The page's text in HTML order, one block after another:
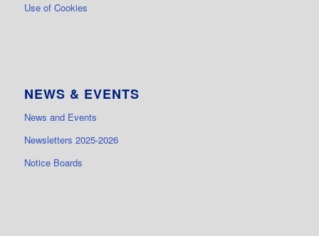
Use of Cookies
NEWS & EVENTS
News and Events
Newsletters 2025-2026
Notice Boards